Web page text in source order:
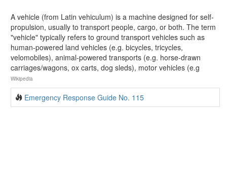
A vehicle (from Latin vehiculum) is a machine designed for self-
propulsion, usually to transport people, cargo, or both. The term
"vehicle" typically refers to ground transport vehicles such as
human-powered land vehicles (e.g. bicycles, tricycles,
velomobiles), animal-powered transports (e.g. horse-drawn
carriages/wagons, ox carts, dog sleds), motor vehicles (e.g
Wikipedia
Emergency Response Guide No. 115